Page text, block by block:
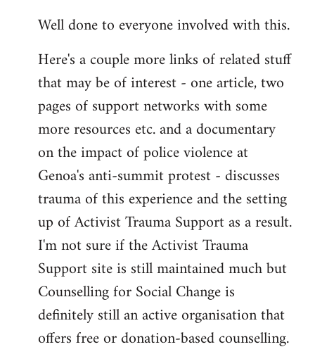
to
by
libcom.org
Well done to everyone involved with this.
Here's a couple more links of related stuff
that may be of interest - one article, two
pages of support networks with some
more resources etc. and a documentary
on the impact of police violence at
Genoa's anti-summit protest - discusses
trauma of this experience and the setting
up of Activist Trauma Support as a result.
I'm not sure if the Activist Trauma
Support site is still maintained much but
Counselling for Social Change is
definitely still an active organisation that
offers free or donation-based counselling.